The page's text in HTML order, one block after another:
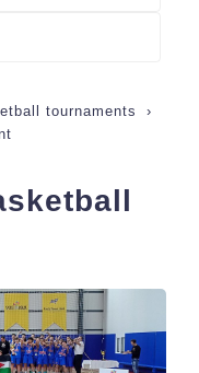
tournaments